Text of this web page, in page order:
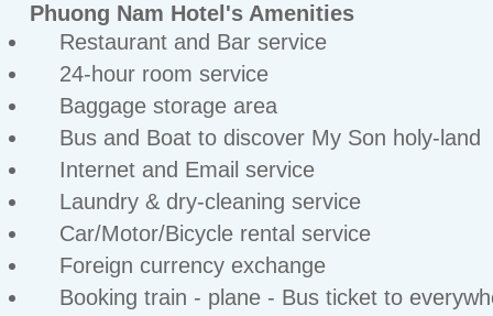
Phuong Nam Hotel's Amenities
Restaurant and Bar service
24-hour room service
Baggage storage area
Bus and Boat to discover My Son holy-land
Internet and Email service
Laundry & dry-cleaning service
Car/Motor/Bicycle rental service
Foreign currency exchange
Booking train - plane - Bus ticket to